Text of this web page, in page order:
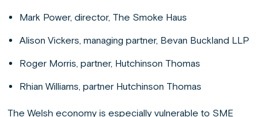
Mark Power, director, The Smoke Haus
Alison Vickers, managing partner, Bevan Buckland LLP
Roger Morris, partner, Hutchinson Thomas
Rhian Williams, partner Hutchinson Thomas
The Welsh economy is especially vulnerable to SME